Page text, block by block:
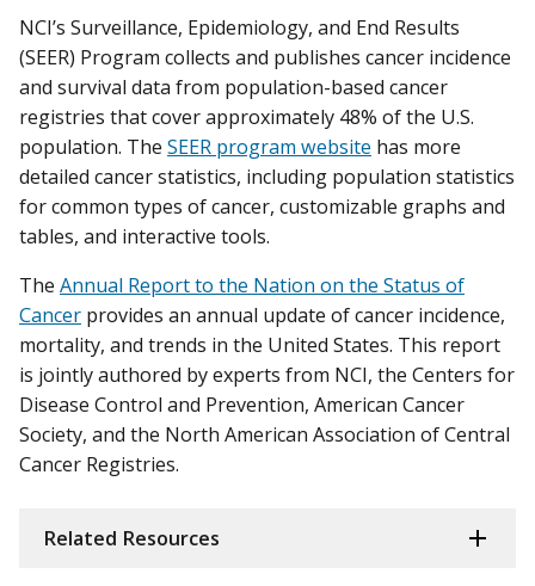
NCI’s Surveillance, Epidemiology, and End Results
(SEER) Program collects and publishes cancer incidence
and survival data from population-based cancer
registries that cover approximately 48% of the U.S.
population. The SEER program website has more
detailed cancer statistics, including population statistics
for common types of cancer, customizable graphs and
tables, and interactive tools.
The Annual Report to the Nation on the Status of
Cancer provides an annual update of cancer incidence,
mortality, and trends in the United States. This report
is jointly authored by experts from NCI, the Centers for
Disease Control and Prevention, American Cancer
Society, and the North American Association of Central
Cancer Registries.
Related Resources